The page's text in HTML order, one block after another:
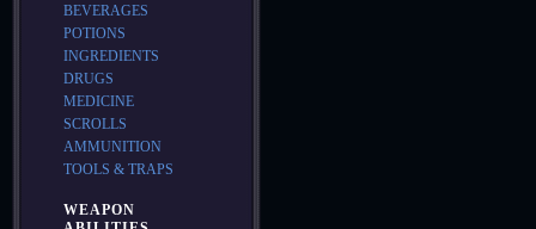
BEVERAGES
POTIONS
INGREDIENTS
DRUGS
MEDICINE
SCROLLS
AMMUNITION
TOOLS & TRAPS
WEAPON